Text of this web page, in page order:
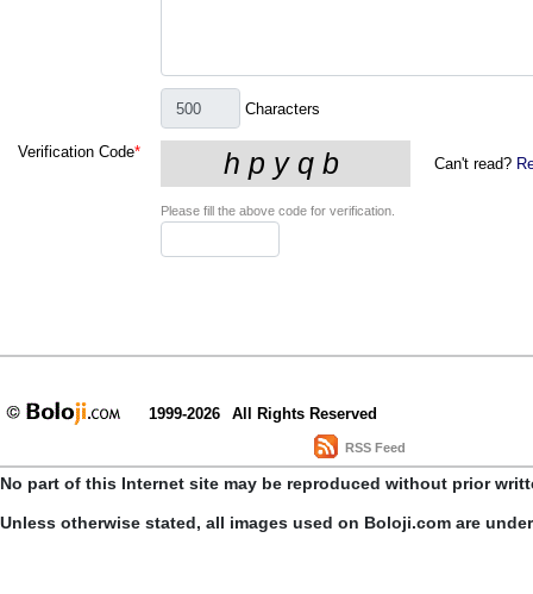
Characters
Verification Code*
Can't read?
Please fill the above code for verification.
1999-2026 All Rights Reserved
RSS Feed
No part of this Internet site may be reproduced without prior
Unless otherwise stated, all images used on Boloji.com are